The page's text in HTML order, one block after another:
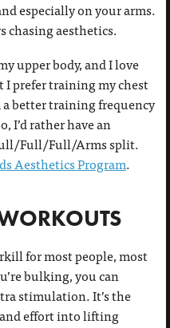
especially on your arms.
chasing aesthetics.
upper body, and I love
I prefer training my chest
better training frequency
I’d rather have an
Full/Full/Arms split.
Aesthetics Program.
for most people, most
bulking, you can
stimulation. It’s the
effort into lifting